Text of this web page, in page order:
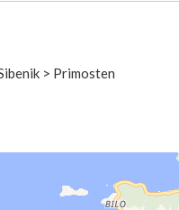
> Primosten